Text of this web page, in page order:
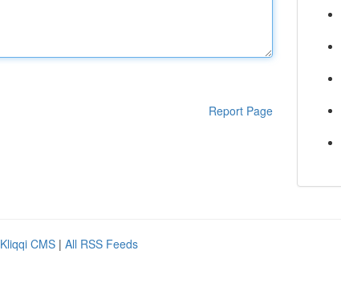
Report Page
Kliqqi CMS | All RSS Feeds